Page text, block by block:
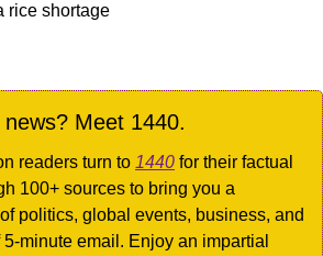
rice shortage
Meet 1440.
readers turn to 1440 for their factual
100+ sources to bring you a
politics, global events, business, and
minute email. Enjoy an impartial